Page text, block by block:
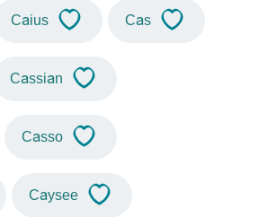
Caius Cas
Cassian
Casso
Caysee